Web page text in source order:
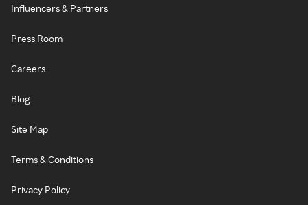
Influencers & Partners
Press Room
Careers
Blog
Site Map
Terms & Conditions
Privacy Policy